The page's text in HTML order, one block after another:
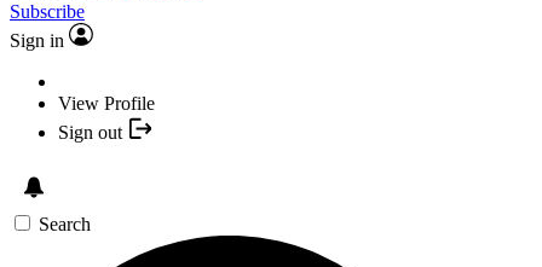
Subscribe
Sign in
View Profile
Sign out
Search